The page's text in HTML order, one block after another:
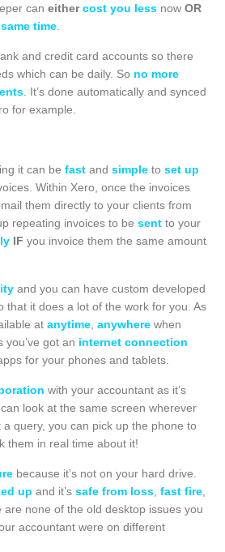
can either cost you less now OR
time
and credit card accounts so there
which can be daily. So no more
. It’s done automatically and synced
for example.
it can be fast and simple to set up
Within Xero, once the invoices
them directly to your clients from
repeating invoices to be sent to your
IF you invoice them the same amount
and you can have custom developed
that it does a lot of the work for you. As
at anytime anywhere when
you’ve got an internet connection
for your phones and tablets.
with your accountant as it’s
look at the same screen wherever
a query, you can pick up the phone to
them in real time about it!
because it’s not on your hard drive.
up and it’s safe from loss fast fire
are none of the old desktop issues you
accountant were on different